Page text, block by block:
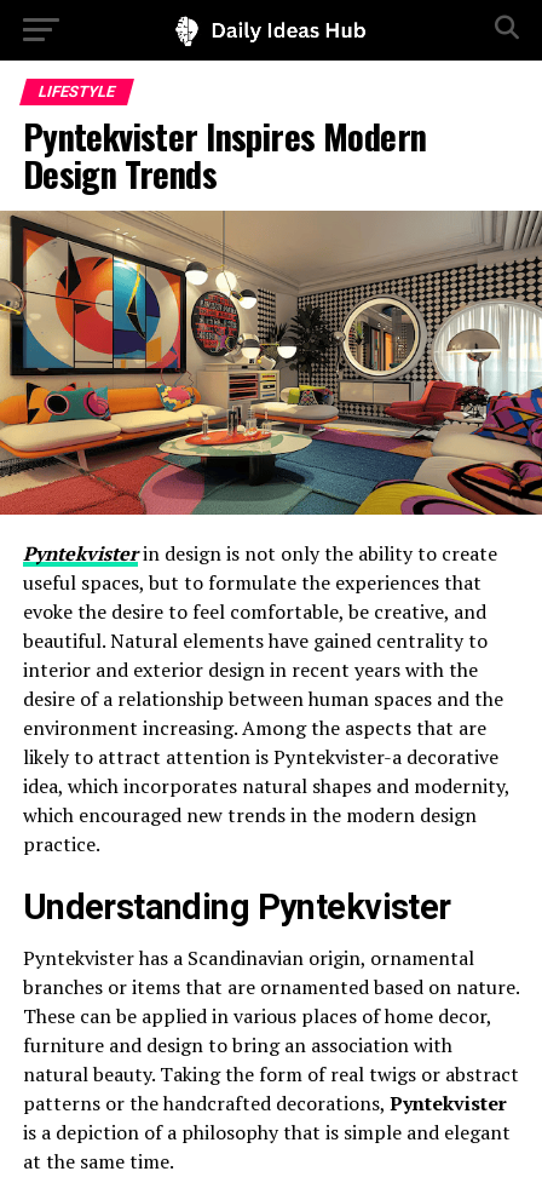
LIFESTYLE
Pyntekvister Inspires Modern
Design Trends
Pyntekvisterin design is not only the ability to create
useful spaces, but to formulate the experiences that
evoke the desire to feel comfortable, be creative, and
beautiful. Natural elements have gained centrality to
interior and exterior design in recent years with the
desire of a relationship between human spaces and the
environment increasing. Among the aspects that are
likely to attract attention is Pyntekvister-a decorative
idea, which incorporates natural shapes and modernity,
which encouraged new trends in the modern design
practice.
Understanding Pyntekvister
Pyntekvister has a Scandinavian origin, ornamental
branches or items that are ornamented based on nature.
These can be applied in various places of home decor,
furniture and design to bring an association with
natural beauty. Taking the form of real twigs or abstract
patterns or the handcrafted decorations, Pyntekvister
is a depiction of a philosophy that is simple and elegant
at the same time.